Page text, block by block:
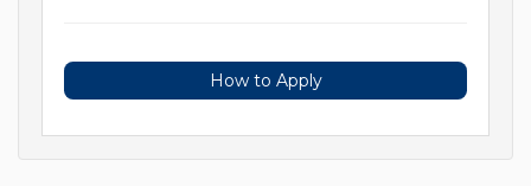
How to Apply